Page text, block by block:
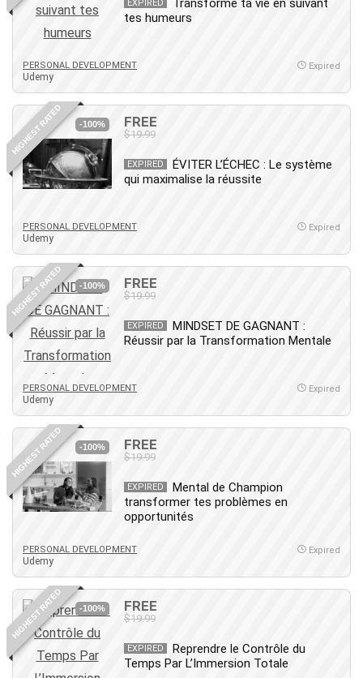
Instructional Design
Interviewing Skills
Investing
Ios
ISO 19011
ISO 45001
ISO/IEC 27001
IT & Software
Java
jQuery
Kannada Language
Landing Page Optimization
Languages
Leadership
Lean Six Sigma White Belt Certification
Learning Technologies
LinkedIn
Linux
Linux Security
Local SEO
Logo Design
Mac
macOS
Management Skills
Manifestation and Law of Attraction
Marketing
Marketing Management
Math
EXPIRED
Transforme ta vie en suivant
tes humeurs
PERSONAL DEVELOPMENT
Udemy
Expired
HIGHEST RATED -100% FREE
$19.99
EXPIRED
ÉVITER L’ÉCHEC : Le système
qui maximalise la réussite
PERSONAL DEVELOPMENT
Udemy
Expired
HIGHEST RATED -100% FREE
$19.99
EXPIRED
MINDSET DE GAGNANT :
Réussir par la Transformation Mentale
PERSONAL DEVELOPMENT
Udemy
Expired
HIGHEST RATED -100% FREE
$19.99
EXPIRED
Mental de Champion
transformer tes problèmes en
opportunités
PERSONAL DEVELOPMENT
Udemy
Expired
HIGHEST RATED -100% FREE
$19.99
EXPIRED
Reprendre le Contrôle du
Temps Par L’Immersion Totale